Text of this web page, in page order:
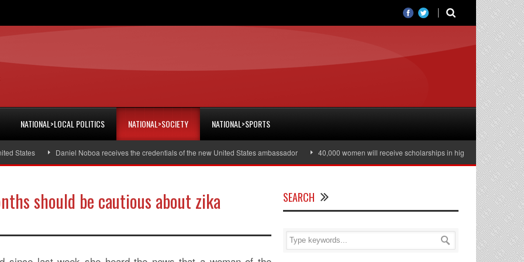
NATIONAL>LOCAL POLITICS NATIONAL>SOCIETY NATIONAL>SPORTS
States Daniel Noboa receives the credentials of the new United States ambassador 40,000 women will receive scholarships in higher education
should be cautious about zika SEARCH